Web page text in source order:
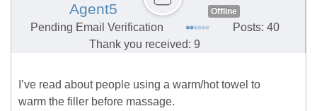
Agent5 Offline
Pending Email Verification
Posts: 40
Thank you received: 9
I’ve read about people using a warm/hot towel to
warm the filler before massage.